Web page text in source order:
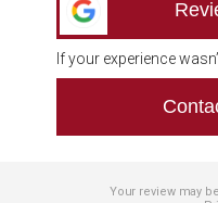
If your experience
Your review may